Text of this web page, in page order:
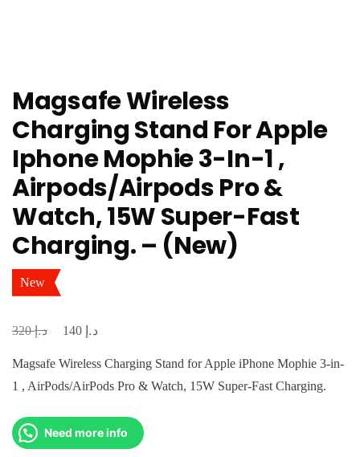
Magsafe Wireless
Charging Stand For Apple
Iphone Mophie 3-In-1 ,
Airpods/Airpods Pro &
Watch, 15W Super-Fast
Charging. – (New)
New
د.إ320
Original
د.إ
Magsafe Wireless Charging Stand for Apple iPhone Mophie 3-in-
1 , AirPods/AirPods Pro & Watch, 15W Super-Fast Charging.
Need more info